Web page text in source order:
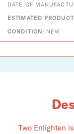
DATE OF
ESTIMATED
CONDITION: NEW
Two Enlighten